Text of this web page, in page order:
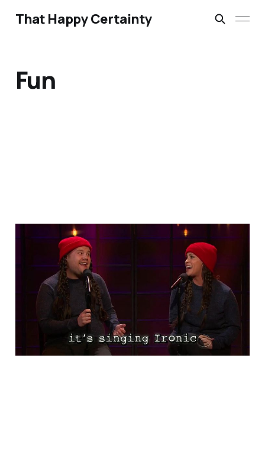
That Happy Certainty
Fun
A Little Bit of Friday Fun:
Corden & Alanis update
Ironic
1 min read